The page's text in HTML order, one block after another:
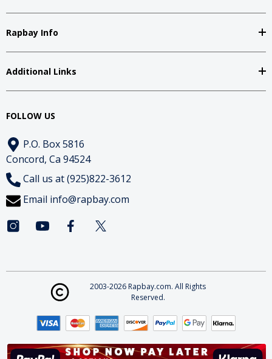
Rapbay Info
Additional Links
FOLLOW US
P.O. Box 5816
Concord, Ca 94524
Call us at (925)822-3612
Email info@rapbay.com
2003-2026 Rapbay.com. All Rights
Reserved.